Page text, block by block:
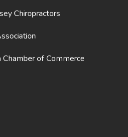
Chiropractors
of Commerce